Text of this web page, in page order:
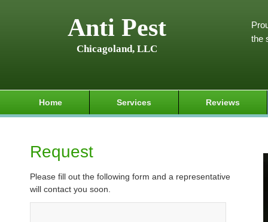
Anti Pest
Chicagoland, LLC
the
Home Services Reviews
Request
Please fill out the following form and a representative
will contact you soon.